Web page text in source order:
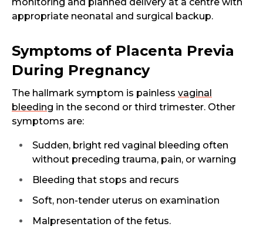
appropriate neonatal and surgical backup.
Symptoms of Placenta Previa
During Pregnancy
The hallmark symptom is painless vaginal
bleeding in the second or third trimester. Other
symptoms are:
Sudden, bright red vaginal bleeding often
without preceding trauma, pain, or warning
Bleeding that stops and recurs
Soft, non-tender uterus on examination
Malpresentation of the fetus.